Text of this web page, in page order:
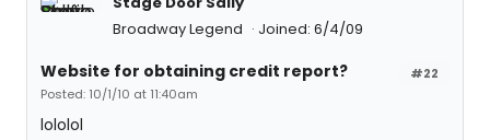
Broadway Legend
Joined: 6/4/09
#22
Website for obtaining credit report?
Posted: 10/1/10 at 11:40am
lololol